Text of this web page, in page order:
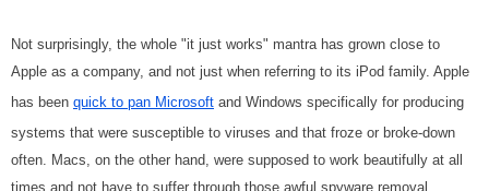
Not surprisingly, the whole "it just works" mantra has grown close to
Apple as a company, and not just when referring to its iPod family. Apple
has been quick to pan Microsoft and Windows specifically for producing
systems that were susceptible to viruses and that froze or broke-down
often. Macs, on the other hand, were supposed to work beautifully at all
times and not have to suffer through those awful spyware removal